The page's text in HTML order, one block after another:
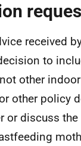
received
to
other
other policy
or discuss